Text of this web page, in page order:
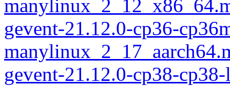
gevent-21.12.0-cp36-
gevent-21.12.0-cp38-